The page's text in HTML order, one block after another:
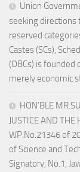
Union
seeking
reserved
Castes (SCs),
(OBCs) is founded
merely economic
HON’BLE
JUSTICE AND
WP.No.21346 of
of Science and
Signatory, No.1,